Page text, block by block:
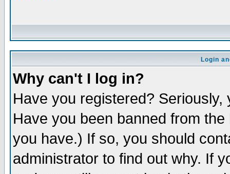
Login
Why can't I log in?
Have you registered?
Have you been banned from
you have.) If so, you should
administrator to find out why. If